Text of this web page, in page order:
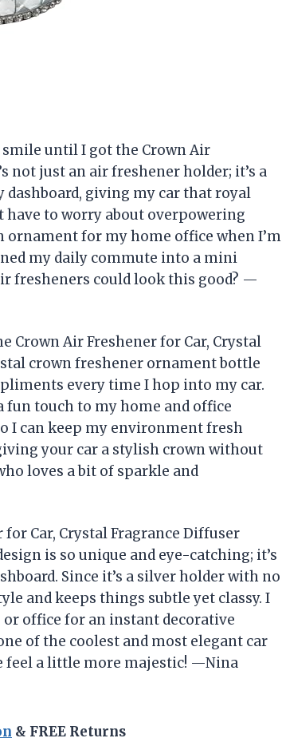
smile until I got the Crown Air
not just an air freshener holder; it’s a
giving my car that royal
have to worry about overpowering
ornament for my home office when I’m
my daily commute into a mini
fresheners could look this good? —
Crown Air Freshener for Car, Crystal
crown freshener ornament bottle
every time I hop into my car.
fun touch to my home and office
I can keep my environment fresh
your car a stylish crown without
loves a bit of sparkle and
Car, Crystal Fragrance Diffuser
is so unique and eye-catching; it’s
Since it’s a silver holder with no
and keeps things subtle yet classy. I
office for an instant decorative
of the coolest and most elegant car
feel a little more majestic! —Nina
& FREE Returns